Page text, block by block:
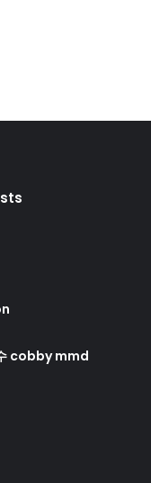
cobby mmd